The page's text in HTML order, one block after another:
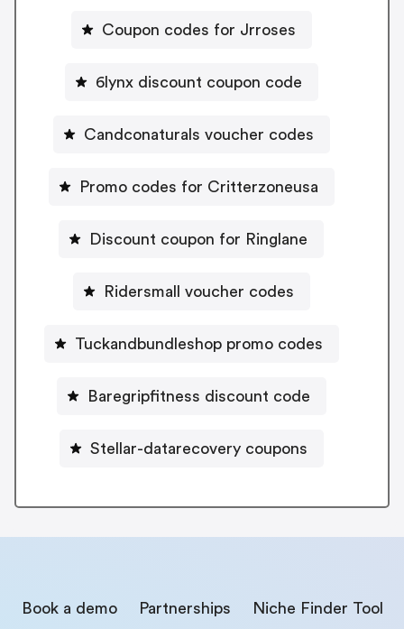
Coupon codes for Jrroses
6lynx discount coupon code
Candconaturals voucher codes
Promo codes for Critterzoneusa
Discount coupon for Ringlane
Ridersmall voucher codes
Tuckandbundleshop promo codes
Baregripfitness discount code
Stellar-datarecovery coupons
Book a demo Partnerships Niche Finder Tool